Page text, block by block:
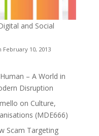
and Social
10, 2013
– A World in
Disruption
on Culture,
(MDE666)
Scam Targeting